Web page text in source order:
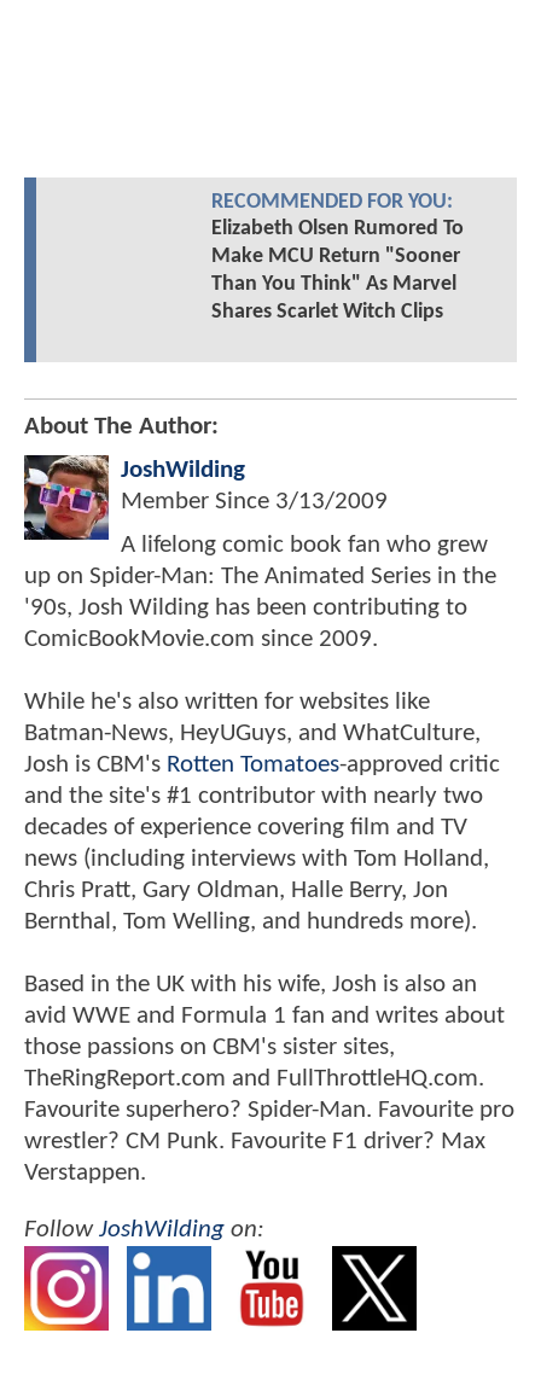
RECOMMENDED FOR YOU:
Elizabeth Olsen Rumored To
Make MCU Return "Sooner
Than You Think" As Marvel
Shares Scarlet Witch Clips
About The Author:
JoshWilding
Member Since 3/13/2009
A lifelong comic book fan who grew
up on Spider-Man: The Animated Series in the
'90s, Josh Wilding has been contributing to
ComicBookMovie.com since 2009.
While he's also written for websites like
Batman-News, HeyUGuys, and WhatCulture,
Josh is CBM's Rotten Tomatoes-approved critic
and the site's #1 contributor with nearly two
decades of experience covering film and TV
news (including interviews with Tom Holland,
Chris Pratt, Gary Oldman, Halle Berry, Jon
Bernthal, Tom Welling, and hundreds more).
Based in the UK with his wife, Josh is also an
avid WWE and Formula 1 fan and writes about
those passions on CBM's sister sites,
TheRingReport.com and FullThrottleHQ.com.
Favourite superhero? Spider-Man. Favourite pro
wrestler? CM Punk. Favourite F1 driver? Max
Verstappen.
FollowJoshWilding on: